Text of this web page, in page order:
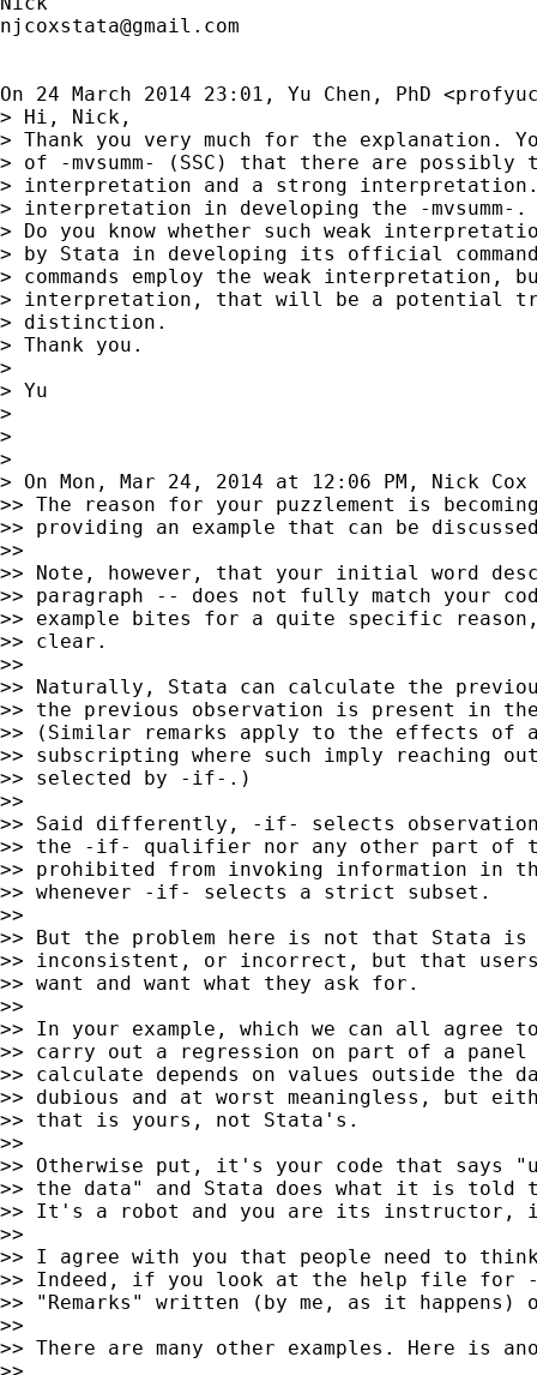
njcoxstata@gmail.com
On 24 March 2014 23:01, Yu Chen, PhD <
> Hi, Nick,
> Thank you very much for the explanation.
> of -mvsumm- (SSC) that there are
> interpretation and a strong interpretation.
> interpretation in developing the -mvsumm-.
> Do you know whether such weak
> by Stata in developing its official
> commands employ the weak interpretation,
> interpretation, that will be a potential
> distinction.
> Thank you.
>
> Yu
>
>
>
> On Mon, Mar 24, 2014 at 12:06 PM, Nick Cox
>> The reason for your puzzlement is
>> providing an example that can be
>>
>> Note, however, that your initial word
>> paragraph -- does not fully match your
>> example bites for a quite specific reason,
>> clear.
>>
>> Naturally, Stata can calculate the
>> the previous observation is present in
>> (Similar remarks apply to the effects of
>> subscripting where such imply reaching
>> selected by -if-.)
>>
>> Said differently, -if- selects
>> the -if- qualifier nor any other part of
>> prohibited from invoking information in
>> whenever -if- selects a strict subset.
>>
>> But the problem here is not that Stata is
>> inconsistent, or incorrect, but that
>> want and want what they ask for.
>>
>> In your example, which we can all
>> carry out a regression on part of a panel
>> calculate depends on values outside the
>> dubious and at worst meaningless, but
>> that is yours, not Stata's.
>>
>> Otherwise put, it's your code that says
>> the data" and Stata does what it is
>> It's a robot and you are its instructor,
>>
>> I agree with you that people need to
>> Indeed, if you look at the help file for -
>> "Remarks" written (by me, as it
>>
>> There are many other examples. Here is
>>